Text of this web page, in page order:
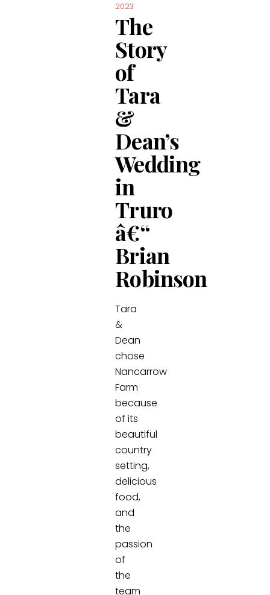
2023
The
Story
of
Tara
&
Dean’s
Wedding
in
Truro
â€“
Brian
Robinson
Tara
&
Dean
chose
Nancarrow
Farm
because
of its
beautiful
country
setting,
delicious
food,
and
the
passion
of
the
team